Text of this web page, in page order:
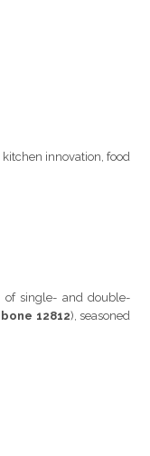
innovation, food
of single- and double-
12812), seasoned